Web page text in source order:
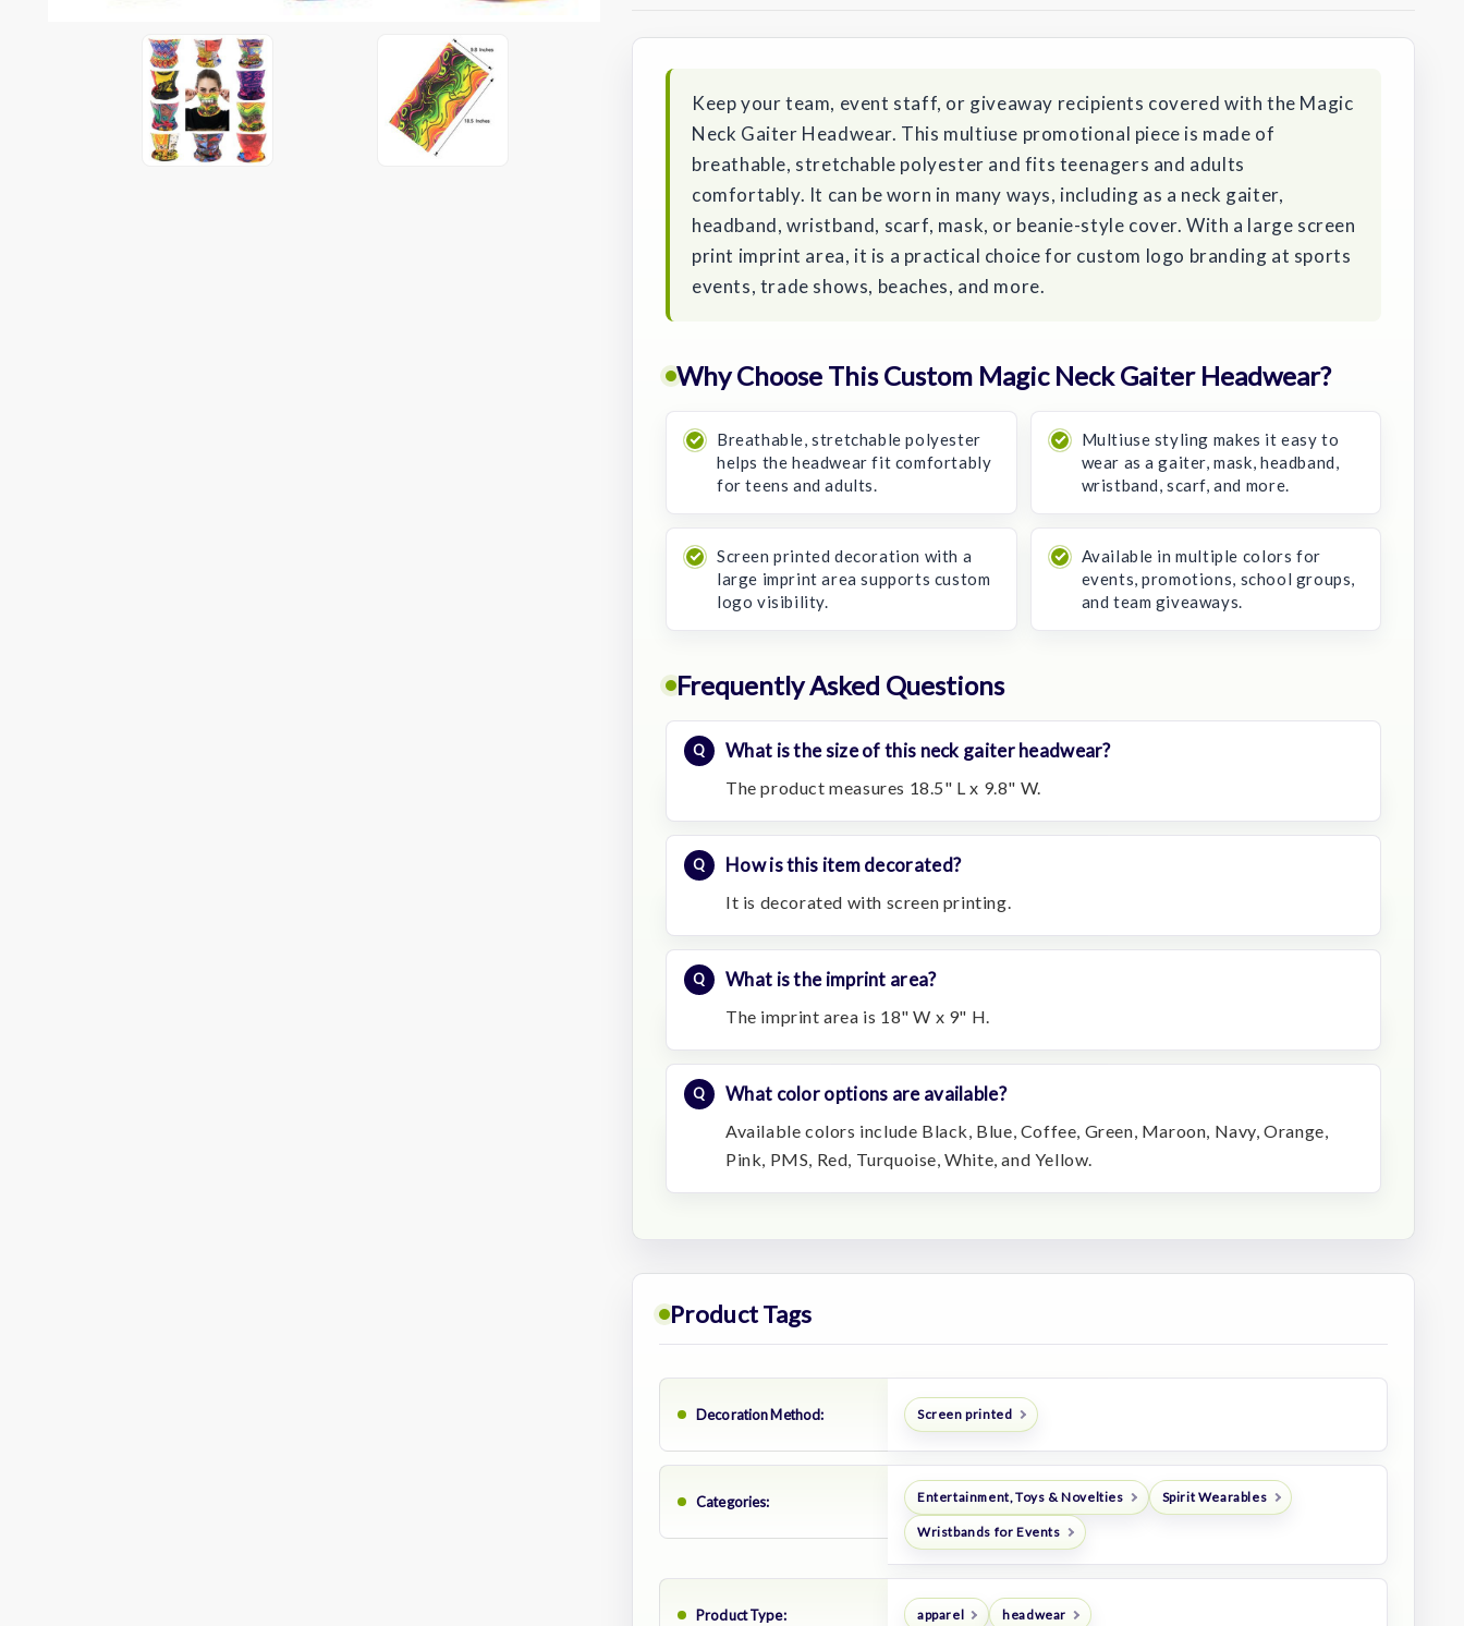
Stock:
Keep your team, event staff, or giveaway recipients covered with the Magic
Neck Gaiter Headwear. This multiuse promotional piece is made of
breathable, stretchable polyester and fits teenagers and adults
comfortably. It can be worn in many ways, including as a neck gaiter,
headband, wristband, scarf, mask, or beanie-style cover. With a large screen
print imprint area, it is a practical choice for custom logo branding at sports
events, trade shows, beaches, and more.
Why Choose This Custom Magic Neck Gaiter Headwear?
Breathable, stretchable polyester
helps the headwear fit comfortably
for teens and adults.
Multiuse styling makes it easy to
wear as a gaiter, mask, headband,
wristband, scarf, and more.
Screen printed decoration with a
large imprint area supports custom
logo visibility.
Available in multiple colors for
events, promotions, school groups,
and team giveaways.
Frequently Asked Questions
What is the size of this neck gaiter headwear?
The product measures 18.5" L x 9.8" W.
How is this item decorated?
It is decorated with screen printing.
What is the imprint area?
The imprint area is 18" W x 9" H.
What color options are available?
Available colors include Black, Blue, Coffee, Green, Maroon, Navy, Orange,
Pink, PMS, Red, Turquoise, White, and Yellow.
Product Tags
Decoration Method: Screen printed
Categories: Entertainment, Toys & Novelties Spirit Wearables
Wristbands for Events
Product Type: apparel headwear